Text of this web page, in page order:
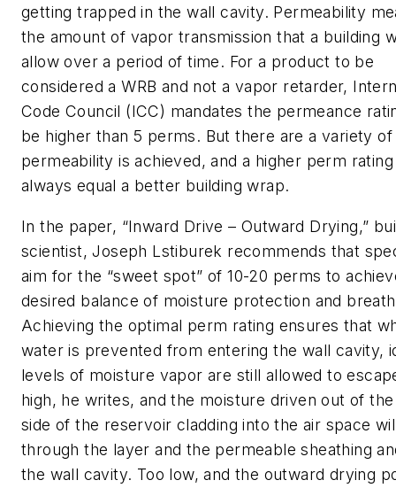
getting trapped in the wall cavity. Permeability
the amount of vapor transmission that a building
allow over a period of time. For a product to be
considered a WRB and not a vapor retarder,
Code Council (ICC) mandates the permeance
be higher than 5 perms. But there are a variety
permeability is achieved, and a higher perm rating
always equal a better building wrap.
In the paper, “Inward Drive – Outward Drying,”
scientist, Joseph Lstiburek recommends that
aim for the “sweet spot” of 10-20 perms to
desired balance of moisture protection and
Achieving the optimal perm rating ensures that
water is prevented from entering the wall cavity,
levels of moisture vapor are still allowed to
high, he writes, and the moisture driven out of
side of the reservoir cladding into the air space
through the layer and the permeable sheathing
the wall cavity. Too low, and the outward drying